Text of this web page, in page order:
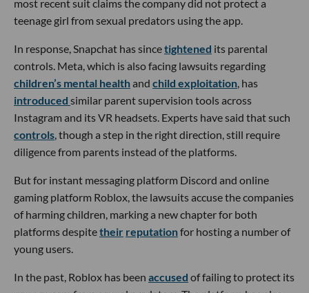
most recent suit claims the company did not protect a
teenage girl from sexual predators using the app.
In response, Snapchat has sincetightened its parental
controls. Meta, which is also facing lawsuits regarding
children’s mental healthand child exploitation, has
introduced similar parent supervision tools across
Instagram and its VR headsets. Experts have said that such
controls, though a step in the right direction, still require
diligence from parents instead of the platforms.
But for instant messaging platform Discord and online
gaming platform Roblox, the lawsuits accuse the companies
of harming children, marking a new chapter for both
platforms despitetheir reputationfor hosting a number of
young users.
In the past, Roblox has been accused of failing to protect its